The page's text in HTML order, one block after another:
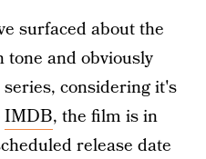
surfaced about the
and obviously
considering it's
IMDB, the film is in
release date